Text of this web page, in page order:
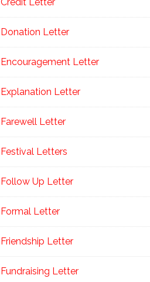
Donation Letter
Encouragement Letter
Explanation Letter
Farewell Letter
Festival Letters
Follow Up Letter
Formal Letter
Friendship Letter
Fundraising Letter